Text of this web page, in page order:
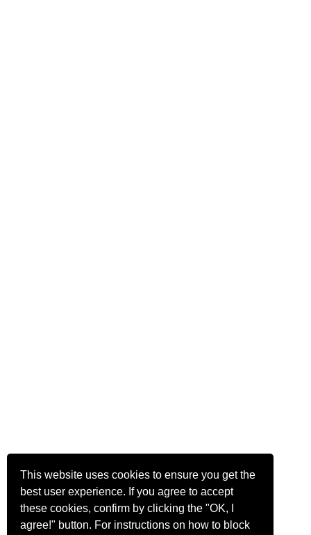
This website uses cookies to ensure you get the
best user experience. If you agree to accept
these cookies, confirm by clicking the "OK, I
agree!" button. For instructions on how to block